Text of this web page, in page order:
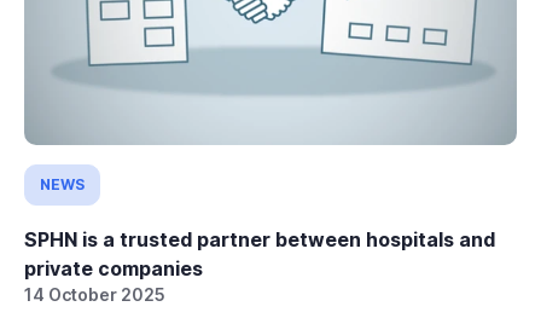
NEWS
SPHN is a trusted partner between hospitals and
private companies
14 October 2025